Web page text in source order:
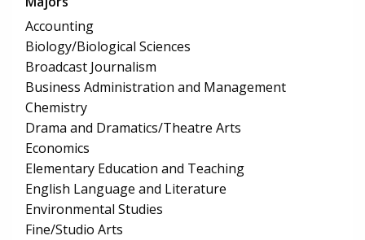
Accounting
Biology/Biological Sciences
Broadcast Journalism
Business Administration and Management
Chemistry
Drama and Dramatics/Theatre Arts
Economics
Elementary Education and Teaching
English Language and Literature
Environmental Studies
Fine/Studio Arts